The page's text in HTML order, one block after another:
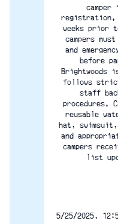
camper
registration.
weeks prior
campers
and
before
Brightwoods
follows
staff
procedures.
reusable
hat,
and
campers
list
5/25/2025,